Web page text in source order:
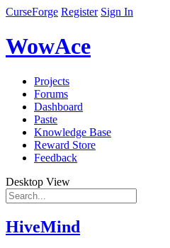
CurseForge Register Sign In
WowAce
Projects
Forums
Dashboard
Paste
Knowledge Base
Reward Store
Feedback
Desktop View
HiveMind